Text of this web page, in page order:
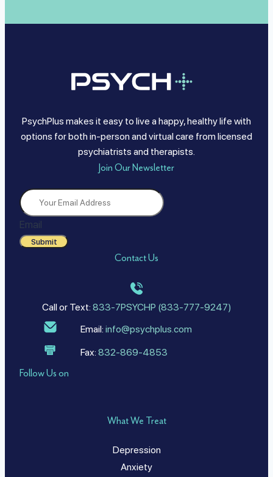
PsychPlus makes it easy to live a happy, healthy life with
options for both in-person and virtual care from licensed
psychiatrists and therapists.
Join Our Newsletter
Email
Submit
Contact Us
Call or Text: 833-7PSYCHP (833-777-9247)
Email: info@psychplus.com
Fax: 832-869-4853
Follow Us on
What We Treat
Depression
Anxiety